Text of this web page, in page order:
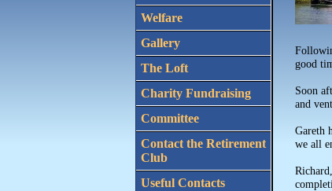
Welfare
Gallery
The Loft
Charity Fundraising
Committee
Contact the Retirement
Club
Useful Contacts
good
Soon
and
Gareth
we all